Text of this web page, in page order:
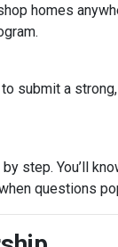
homes
submit a strong,
step. You’ll
questions